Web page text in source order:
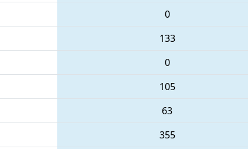
0
133
0
105
63
355